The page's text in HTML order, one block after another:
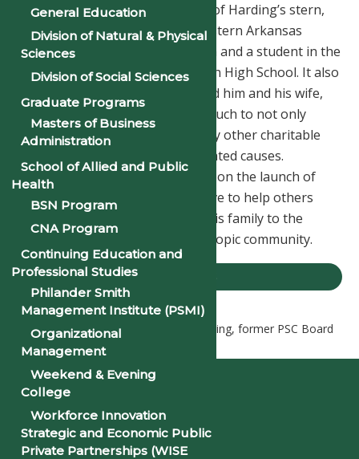
theme, the site shares the story of Harding’s stern,
yet impressive, upbringing in eastern Arkansas
growing up as the son of a coach and a student in the
first integrated class at Clarendon High School. It also
details how hard work has helped him and his wife,
Linda, be able to contribute so much to not only
Philander Smith, but also to many other charitable
organizations and education-related causes.
Congratulations to the Hardings on the launch of
this terrific new tool that will serve to help others
understand the importance of this family to the
Arkansas business and philanthropic community.
Home PSU News
Dr. Rush Harding, former PSC Board
of Trustee, Launches New Website
General Education
Division of Natural & Physical
Sciences
Division of Social Sciences
Graduate Programs
Masters of Business
Administration
School of Allied and Public
Health
BSN Program
CNA Program
Continuing Education and
Professional Studies
Philander Smith
Management Institute (PSMI)
Organizational
Management
Weekend & Evening
College
Workforce Innovation
Strategic and Economic Public
Private Partnerships (WISE